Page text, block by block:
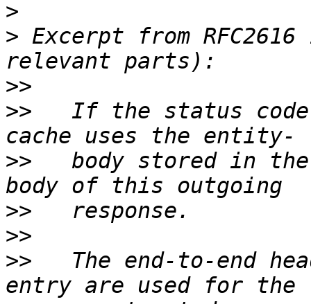
>
> Excerpt from
>>
>> If the status code
>> body stored in the
>>
>>
>> The end-to-end